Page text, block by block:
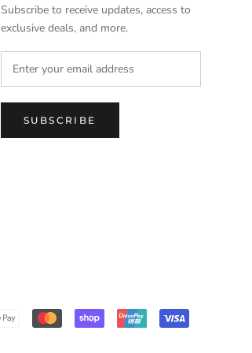
Subscribe to receive updates, access to
exclusive deals, and more.
SUBSCRIBE